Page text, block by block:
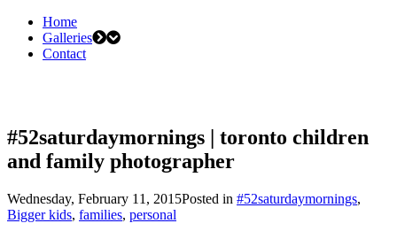
Home
Galleries
Contact
#52saturdaymornings | toronto children
and family photographer
Wednesday, February 11, 2015Posted in #52saturdaymornings,
Bigger kids, families, personal